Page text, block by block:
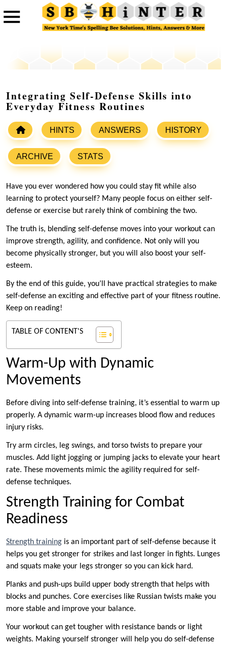
Integrating Self-Defense Skills into
Everyday Fitness Routines
HINTS ANSWERS HISTORY
ARCHIVE STATS
Have you ever wondered how you could stay fit while also
learning to protect yourself? Many people focus on either self-
defense or exercise but rarely think of combining the two.
The truth is, blending self-defense moves into your workout can
improve strength, agility, and confidence. Not only will you
become physically stronger, but you will also boost your self-
esteem.
By the end of this guide, you’ll have practical strategies to make
self-defense an exciting and effective part of your fitness routine.
Keep on reading!
TABLE OF CONTENT'S
Warm-Up with Dynamic
Movements
Before diving into self-defense training, it’s essential to warm up
properly. A dynamic warm-up increases blood flow and reduces
injury risks.
Try arm circles, leg swings, and torso twists to prepare your
muscles. Add light jogging or jumping jacks to elevate your heart
rate. These movements mimic the agility required for self-
defense techniques.
Strength Training for Combat
Readiness
Strength training is an important part of self-defense because it
helps you get stronger for strikes and last longer in fights. Lunges
and squats make your legs stronger so you can kick hard.
Planks and push-ups build upper body strength that helps with
blocks and punches. Core exercises like Russian twists make you
more stable and improve your balance.
Your workout can get tougher with resistance bands or light
weights. Making yourself stronger will help you do self-defense